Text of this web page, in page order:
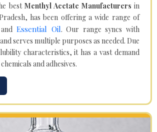
best Menthyl Acetate Manufacturers in
has been offering a wide range of
Essential Oil. Our range syncs with
serves multiple purposes as needed. Due
characteristics, it has a vast demand
and adhesives.